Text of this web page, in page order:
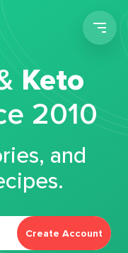
Keto
2010
and
Create Account